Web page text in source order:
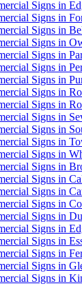
Signs in
Signs in
Signs in
Signs in
Signs in
Signs in
Signs in
Signs in
Signs in
Signs in
Signs in
Signs in
Signs in
Signs in
Signs in
Signs in
Signs in
Signs in
Signs in
Signs in
Signs in
Signs in
Signs in